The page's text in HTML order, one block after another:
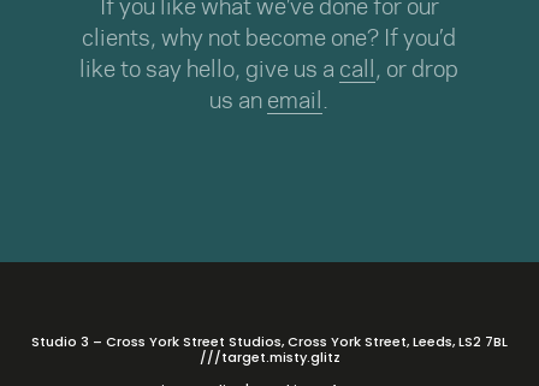
If you like what we’ve done for our
clients, why not become one? If you’d
like to say hello, give us a call , or drop
us an email .
Studio 3 – Cross York Street Studios, Cross York Street, Leeds, LS2 7BL
///target.misty.glitz